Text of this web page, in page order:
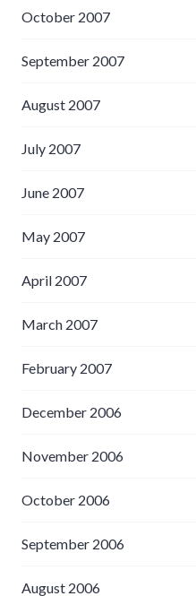
October 2007
September 2007
August 2007
July 2007
June 2007
May 2007
April 2007
March 2007
February 2007
December 2006
November 2006
October 2006
September 2006
August 2006